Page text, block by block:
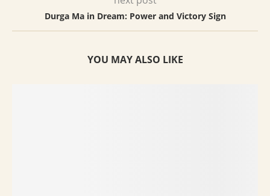
Durga Ma in Dream: Power and Victory Sign
YOU MAY ALSO LIKE